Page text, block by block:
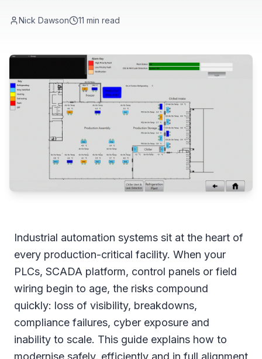
Nick Dawson 11 min read
Industrial automation systems sit at the heart of
every production-critical facility. When your
PLCs, SCADA platform, control panels or field
wiring begin to age, the risks compound
quickly: loss of visibility, breakdowns,
compliance failures, cyber exposure and
inability to scale. This guide explains how to
modernise safely, efficiently and in full alignment